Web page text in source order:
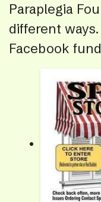
Paraplegia
different
Facebook